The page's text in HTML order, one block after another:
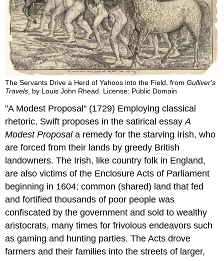
The Servants Drive a Herd of Yahoos into the Field, fromGulliver's
Travels, by Louis John Rhead. License: Public Domain
"A Modest Proposal" (1729) Employing classical
rhetoric, Swift proposes in the satirical essayA
Modest Proposala remedy for the starving Irish, who
are forced from their lands by greedy British
landowners. The Irish, like country folk in England,
are also victims of the Enclosure Acts of Parliament
beginning in 1604; common (shared) land that fed
and fortified thousands of poor people was
confiscated by the government and sold to wealthy
aristocrats, many times for frivolous endeavors such
as gaming and hunting parties. The Acts drove
farmers and their families into the streets of larger,